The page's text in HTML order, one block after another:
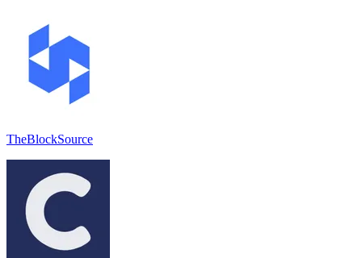
TheBlockSource